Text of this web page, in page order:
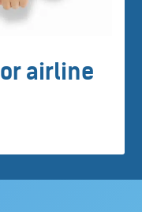
airline